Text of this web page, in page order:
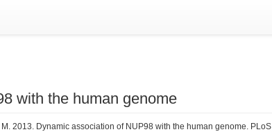
with the human genome
2013. Dynamic association of NUP98 with the human genome. PLoS